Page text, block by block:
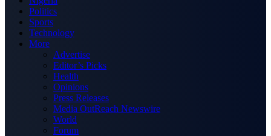
Politics
Sports
Technology
More
Advertise
Editor’s Picks
Health
Opinions
Press Releases
Media OutReach Newswire
World
Forum